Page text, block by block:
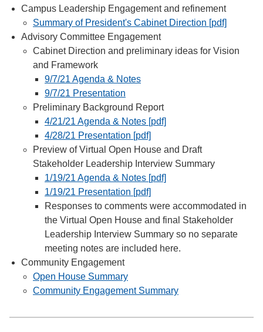
Campus Leadership Engagement and refinement
Summary of President's Cabinet Direction [pdf]
Advisory Committee Engagement
Cabinet Direction and preliminary ideas for Vision
and Framework
9/7/21 Agenda & Notes
9/7/21 Presentation
Preliminary Background Report
4/21/21 Agenda & Notes [pdf]
4/28/21 Presentation [pdf]
Preview of Virtual Open House and Draft
Stakeholder Leadership Interview Summary
1/19/21 Agenda & Notes [pdf]
1/19/21 Presentation [pdf]
Responses to comments were accommodated in
the Virtual Open House and final Stakeholder
Leadership Interview Summary so no separate
meeting notes are included here.
Community Engagement
Open House Summary
Community Engagement Summary